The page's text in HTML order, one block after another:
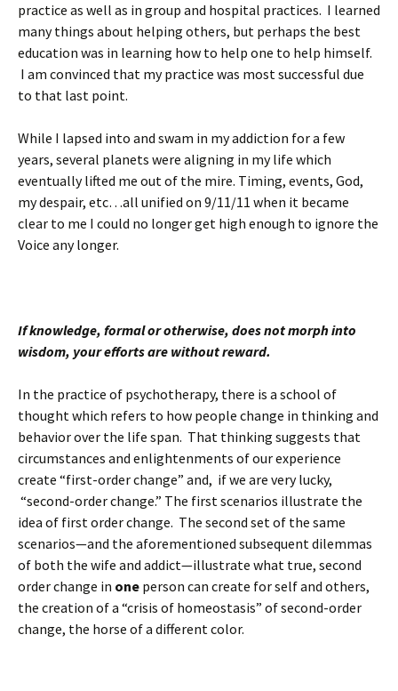
practice as well as in group and hospital practices. I learned
many things about helping others, but perhaps the best
education was in learning how to help one to help himself.
I am convinced that my practice was most successful due
to that last point.
While I lapsed into and swam in my addiction for a few
years, several planets were aligning in my life which
eventually lifted me out of the mire. Timing, events, God,
my despair, etc…all unified on 9/11/11 when it became
clear to me I could no longer get high enough to ignore the
Voice any longer.
If knowledge, formal or otherwise, does not morph into
wisdom, your efforts are without reward.
In the practice of psychotherapy, there is a school of
thought which refers to how people change in thinking and
behavior over the life span. That thinking suggests that
circumstances and enlightenments of our experience
create “first-order change” and, if we are very lucky,
“second-order change.” The first scenarios illustrate the
idea of first order change. The second set of the same
scenarios—and the aforementioned subsequent dilemmas
of both the wife and addict—illustrate what true, second
order change in one person can create for self and others,
the creation of a “crisis of homeostasis” of second-order
change, the horse of a different color.